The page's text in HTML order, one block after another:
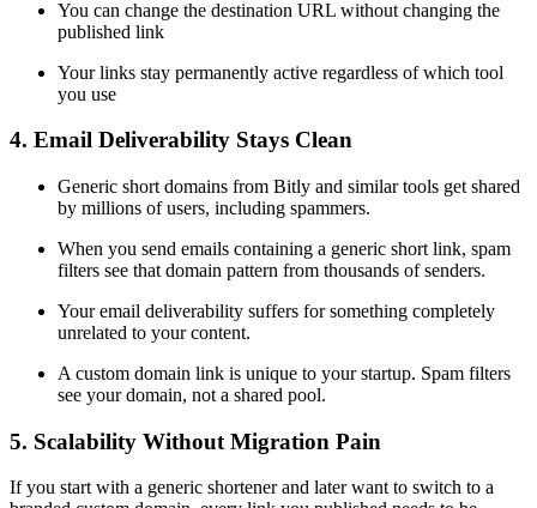
You can change the destination URL without changing the
published link
Your links stay permanently active regardless of which tool
you use
4. Email Deliverability Stays Clean
Generic short domains from Bitly and similar tools get shared
by millions of users, including spammers.
When you send emails containing a generic short link, spam
filters see that domain pattern from thousands of senders.
Your email deliverability suffers for something completely
unrelated to your content.
A custom domain link is unique to your startup. Spam filters
see your domain, not a shared pool.
5. Scalability Without Migration Pain
If you start with a generic shortener and later want to switch to a